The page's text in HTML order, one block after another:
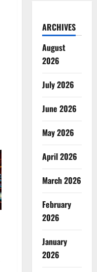
ARCHIVES
August
2026
July 2026
June 2026
May 2026
April 2026
March 2026
February
2026
January
2026